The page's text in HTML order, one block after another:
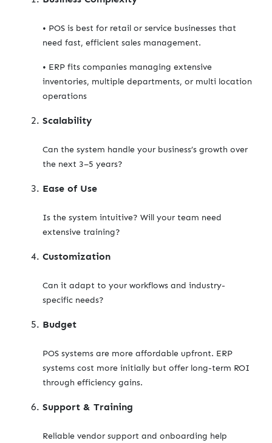
• POS is best for retail or service businesses that
need fast, efficient sales management.
• ERP fits companies managing extensive
inventories, multiple departments, or multi location
operations
Scalability
Can the system handle your business’s growth over
the next 3–5 years?
Ease of Use
Is the system intuitive? Will your team need
extensive training?
Customization
Can it adapt to your workflows and industry-
specific needs?
Budget
POS systems are more affordable upfront. ERP
systems cost more initially but offer long-term ROI
through efficiency gains.
Support & Training
Reliable vendor support and onboarding help